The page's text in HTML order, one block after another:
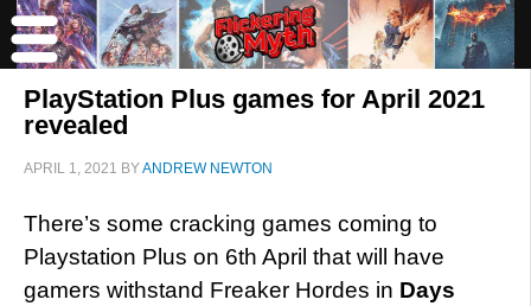
PlayStation Plus games for April 2021
revealed
APRIL 1, 2021 BYANDREW NEWTON
There’s some cracking games coming to
Playstation Plus on 6th April that will have
gamers withstand Freaker Hordes in Days